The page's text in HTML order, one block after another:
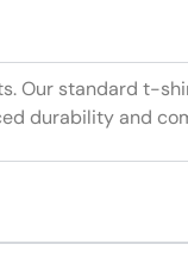
Our standard t-
durability and